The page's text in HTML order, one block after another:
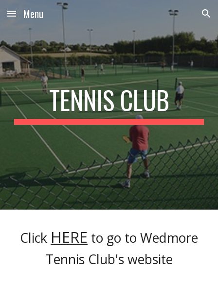
Skip to main content Skip to navigation
Menu
TENNIS CLUB
Click HERE to go to Wedmore
Tennis Club's website